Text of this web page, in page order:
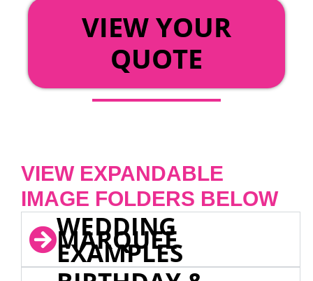
VIEW YOUR
QUOTE
VIEW EXPANDABLE
IMAGE FOLDERS BELOW
WEDDING
MARQUEE
EXAMPLES